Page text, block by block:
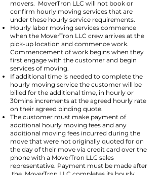
movers. MoverTron LLC will not book or
confirm hourly moving services that are
under these hourly service requirements.
Hourly labor moving services commence
when the MoverTron LLC crew arrives at the
pick-up location and commence work.
Commencement of work begins when they
first engage with the customer and begin
services of moving.
If additional time is needed to complete the
hourly moving service the customer will be
billed for the additional time, in hourly or
30mins increments at the agreed hourly rate
on their agreed binding quote.
The customer must make payment of
additional hourly moving fees and any
additional moving fees incurred during the
move that were not originally quoted for on
the day of their move via credit card over the
phone with a MoverTron LLC sales
representative. Payment must be made after